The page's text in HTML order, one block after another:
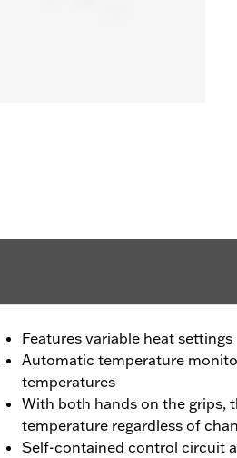
Features variable heat settings
Automatic temperature
temperatures
With both hands on the grips,
temperature regardless of
Self-contained control circuit